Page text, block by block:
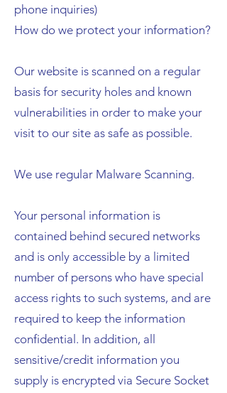
phone inquiries)
How do we protect your information?
Our website is scanned on a regular
basis for security holes and known
vulnerabilities in order to make your
visit to our site as safe as possible.
We use regular Malware Scanning.
Your personal information is
contained behind secured networks
and is only accessible by a limited
number of persons who have special
access rights to such systems, and are
required to keep the information
confidential. In addition, all
sensitive/credit information you
supply is encrypted via Secure Socket